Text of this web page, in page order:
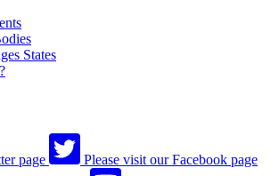
States
page Please visit our Facebook page